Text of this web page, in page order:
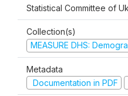
Statistical Committee of
Collection(s)
MEASURE DHS:
Metadata
Documentation in PDF